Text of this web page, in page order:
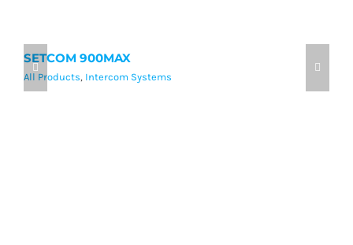
SETCOM 900MAX
All Products, Intercom Systems